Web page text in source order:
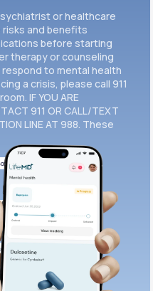
or healthcare
and benefits
before starting
therapy or counseling
to mental health
a crisis, please call 911
IF YOU ARE
911 OR CALL/TEXT
LINE AT 988. These